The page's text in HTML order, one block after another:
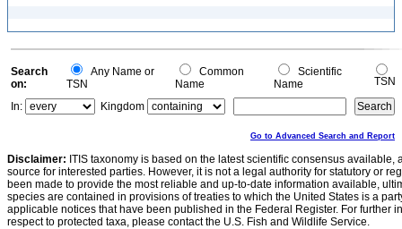
Search
on:
Any Name or
TSN
Common
Name
Scientific
Name
TSN
In:
Kingdom
Go to Advanced Search and Report
Disclaimer: ITIS taxonomy is based on the latest scientific consensus
source for interested parties. However, it is not a legal authority for statutory or
been made to provide the most reliable and up-to-date information available,
species are contained in provisions of treaties to which the United States is a
applicable notices that have been published in the Federal Register. For further
respect to protected taxa, please contact the U.S. Fish and Wildlife Service.